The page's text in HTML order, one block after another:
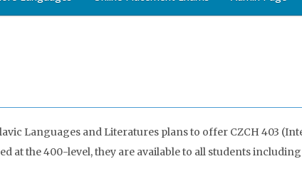
Languages and Literatures plans to offer CZCH 403
at the 400-level, they are available to all students